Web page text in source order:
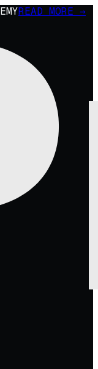
READ MORE →